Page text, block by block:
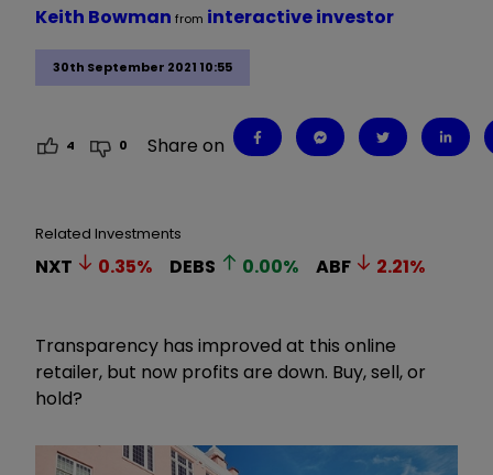
30th September 2021 10:55
Keith Bowman from interactive investor
4 0 Share on
Related Investments
NXT 0.35% DEBS 0.00% ABF 2.21%
Transparency has improved at this online
retailer, but now profits are down. Buy, sell, or
hold?